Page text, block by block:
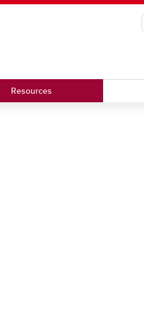
Resources